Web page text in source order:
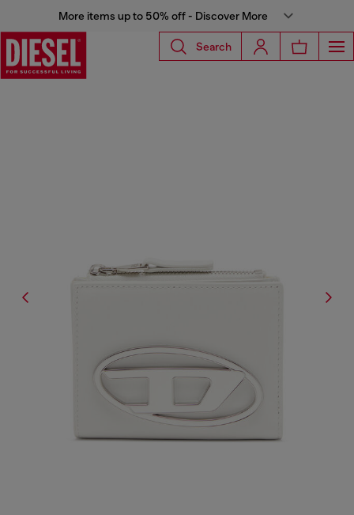
More items up to 50% off - Discover More
Search